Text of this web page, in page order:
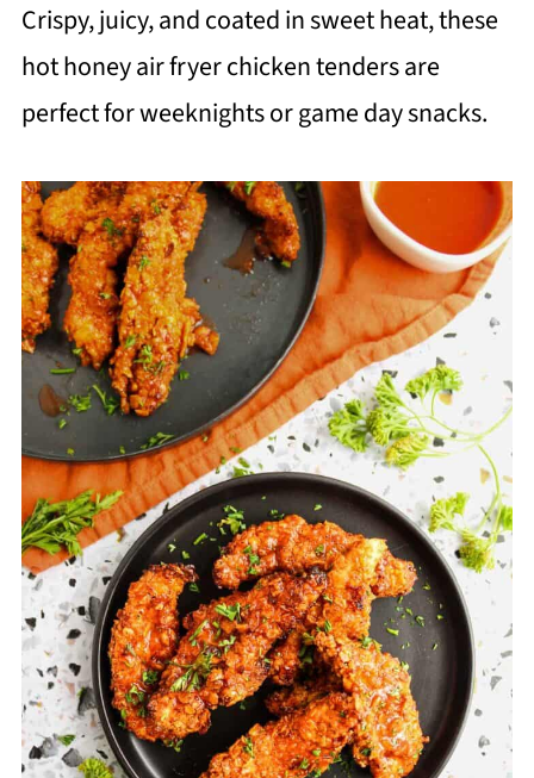
Crispy, juicy, and coated in sweet heat, these
hot honey air fryer chicken tenders are
perfect for weeknights or game day snacks.